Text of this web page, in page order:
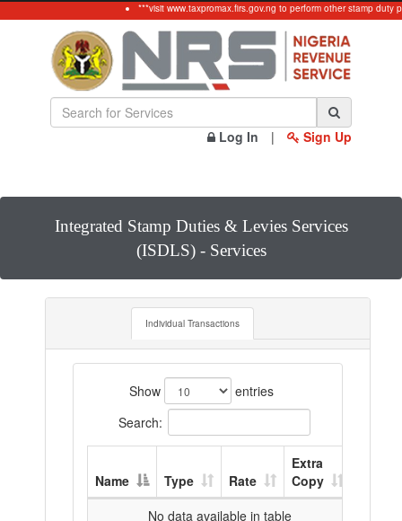
***visit www.taxpromax.firs.gov.ng to perform other stamp duty
Log In | Sign Up
Integrated Stamp Duties & Levies Services
(ISDLS) - Services
Individual Transactions
Show
entries
Search:
Name Type Rate
Extra
Copy
No data available in table